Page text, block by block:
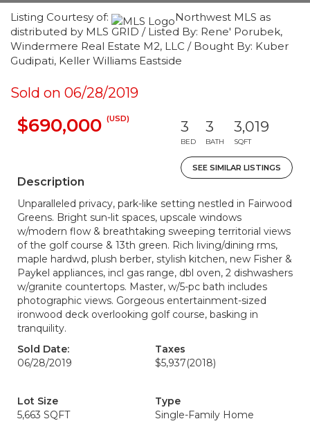
Listing Courtesy of:
Northwest MLS as
distributed by MLS GRID / Listed By: Rene' Porubek,
Windermere Real Estate M2, LLC / Bought By: Kuber
Gudipati, Keller Williams Eastside
Sold on 06/28/2019
$690,000 (USD) 3
BED
3
BATH
3,019
SQFT
SEE SIMILAR LISTINGS
Description
Unparalleled privacy, park-like setting nestled in Fairwood
Greens. Bright sun-lit spaces, upscale windows
w/modern flow & breathtaking sweeping territorial views
of the golf course & 13th green. Rich living/dining rms,
maple hardwd, plush berber, stylish kitchen, new Fisher &
Paykel appliances, incl gas range, dbl oven, 2 dishwashers
w/granite countertops. Master, w/5-pc bath includes
photographic views. Gorgeous entertainment-sized
ironwood deck overlooking golf course, basking in
tranquility.
Sold Date:
06/28/2019
Taxes
$5,937(2018)
Lot Size
5,663 SQFT
Type
Single-Family Home